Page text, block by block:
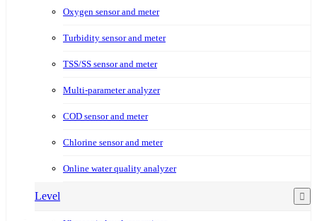
Oxygen sensor and meter
Turbidity sensor and meter
TSS/SS sensor and meter
Multi-parameter analyzer
COD sensor and meter
Chlorine sensor and meter
Online water quality analyzer
Level